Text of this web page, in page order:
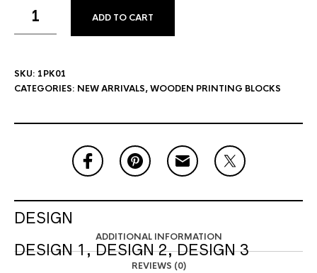
ADD TO CART
SKU: 1PK01
CATEGORIES: NEW ARRIVALS,WOODEN PRINTING BLOCKS
ADDITIONAL INFORMATION
REVIEWS (0)
DESIGN
DESIGN 1, DESIGN 2, DESIGN 3